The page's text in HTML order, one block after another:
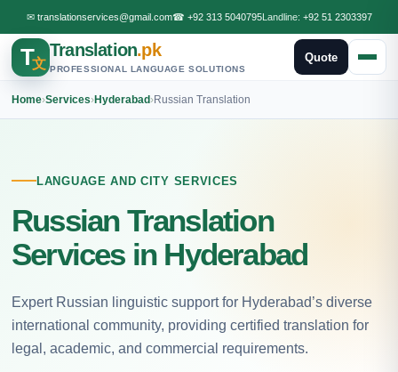
✉ translationservices@gmail.com☎ +92 313 5040795Landline: +92 51 2303397
T文
Translation.pk
PROFESSIONAL LANGUAGE SOLUTIONS
Quote
Home›Services›Hyderabad›Russian Translation
LANGUAGE AND CITY SERVICES
Russian Translation
Services in Hyderabad
Expert Russian linguistic support for Hyderabad’s diverse
international community, providing certified translation for
legal, academic, and commercial requirements.